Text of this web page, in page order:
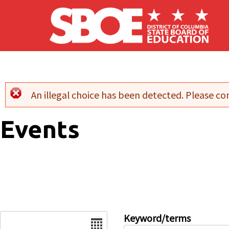
Skip to main content
Error message
An illegal choice has been detected. Please
Events
Keyword/terms